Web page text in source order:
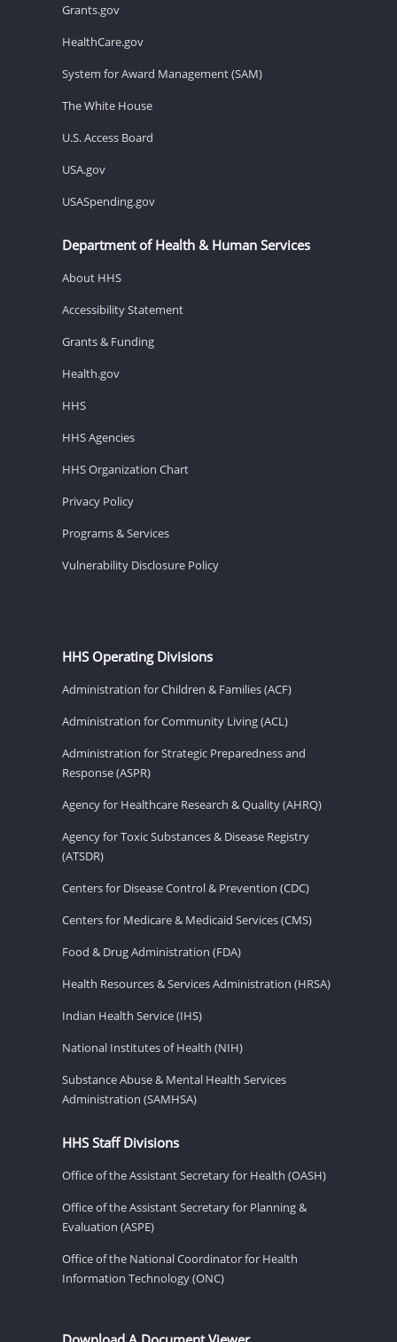
Grants.gov
HealthCare.gov
System for Award Management (SAM)
The White House
U.S. Access Board
USA.gov
USASpending.gov
Department of Health & Human Services
About HHS
Accessibility Statement
Grants & Funding
Health.gov
HHS
HHS Agencies
HHS Organization Chart
Privacy Policy
Programs & Services
Vulnerability Disclosure Policy
HHS Operating Divisions
Administration for Children & Families (ACF)
Administration for Community Living (ACL)
Administration for Strategic Preparedness and
Response (ASPR)
Agency for Healthcare Research & Quality (AHRQ)
Agency for Toxic Substances & Disease Registry
(ATSDR)
Centers for Disease Control & Prevention (CDC)
Centers for Medicare & Medicaid Services (CMS)
Food & Drug Administration (FDA)
Health Resources & Services Administration (HRSA)
Indian Health Service (IHS)
National Institutes of Health (NIH)
Substance Abuse & Mental Health Services
Administration (SAMHSA)
HHS Staff Divisions
Office of the Assistant Secretary for Health (OASH)
Office of the Assistant Secretary for Planning &
Evaluation (ASPE)
Office of the National Coordinator for Health
Information Technology (ONC)